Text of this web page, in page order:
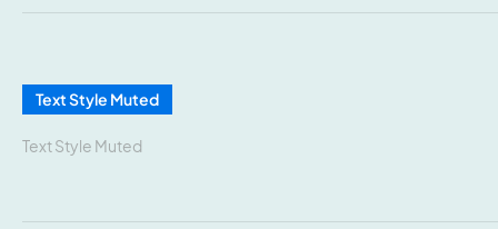
Text Style Muted
Text Style Muted